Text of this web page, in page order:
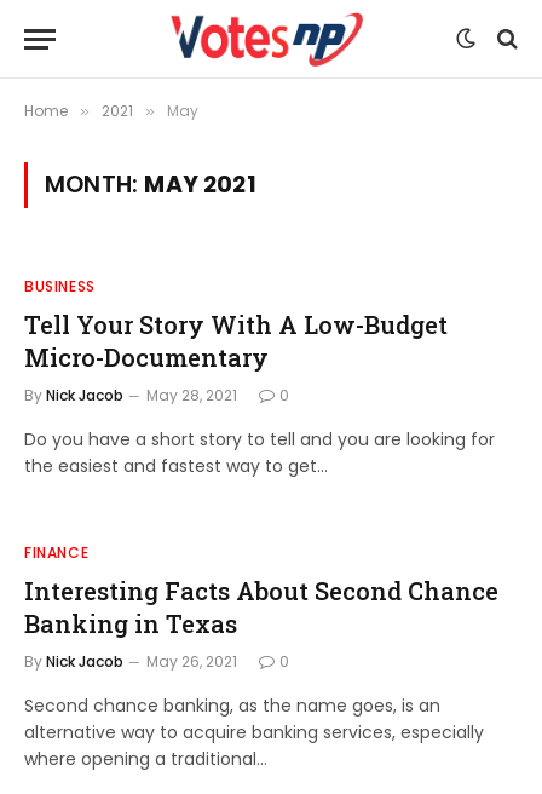
Home » 2021 » May
MONTH: MAY 2021
BUSINESS
Tell Your Story With A Low-Budget
Micro-Documentary
ByNick Jacob May 28, 2021 0
Do you have a short story to tell and you are looking for
the easiest and fastest way to get…
FINANCE
Interesting Facts About Second Chance
Banking in Texas
ByNick Jacob May 26, 2021 0
Second chance banking, as the name goes, is an
alternative way to acquire banking services, especially
where opening a traditional…